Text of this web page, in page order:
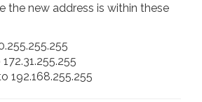
the new address is within these
192.168.255.255